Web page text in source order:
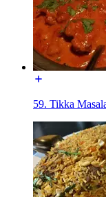
59. Tikka